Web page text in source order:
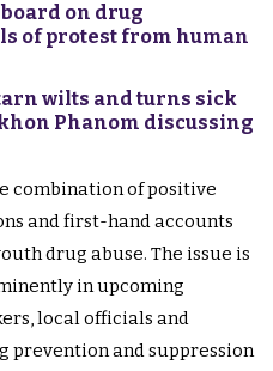
on drug
of protest from human
wilts and turns sick
Phanom discussing
combination of positive
and first-hand accounts
drug abuse. The issue is
in upcoming
local officials and
prevention and suppression